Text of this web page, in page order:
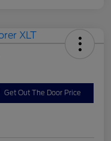
Get Out The Door Price